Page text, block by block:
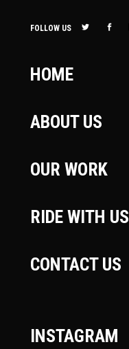
FOLLOW US
HOME
ABOUT US
OUR WORK
RIDE WITH US
CONTACT US
INSTAGRAM